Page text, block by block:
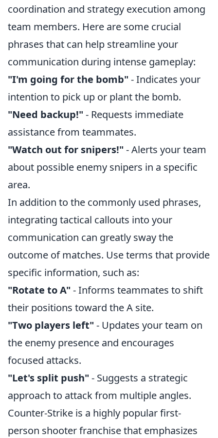
coordination and strategy execution among
team members. Here are some crucial
phrases that can help streamline your
communication during intense gameplay:
"I'm going for the bomb" - Indicates your
intention to pick up or plant the bomb.
"Need backup!" - Requests immediate
assistance from teammates.
"Watch out for snipers!" - Alerts your team
about possible enemy snipers in a specific
area.
In addition to the commonly used phrases,
integrating tactical callouts into your
communication can greatly sway the
outcome of matches. Use terms that provide
specific information, such as:
"Rotate to A" - Informs teammates to shift
their positions toward the A site.
"Two players left" - Updates your team on
the enemy presence and encourages
focused attacks.
"Let's split push" - Suggests a strategic
approach to attack from multiple angles.
Counter-Strike is a highly popular first-
person shooter franchise that emphasizes